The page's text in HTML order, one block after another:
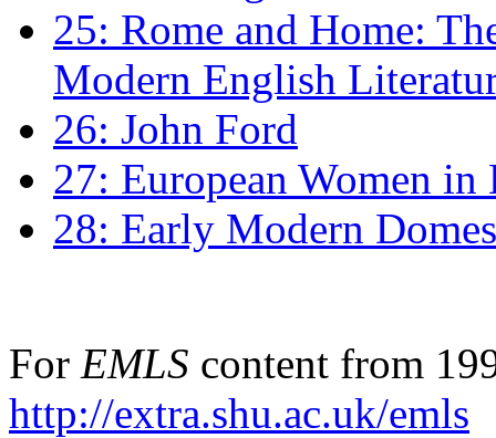
25: Rome and Home:
Modern English
26: John Ford
27: European Women
28: Early Modern
For EMLS content from
http://extra.shu.ac.uk/emls